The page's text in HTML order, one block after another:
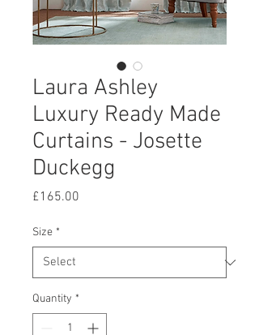
Laura Ashley
Luxury Ready Made
Curtains - Josette
Duckegg
£165.00
Size *
Quantity *